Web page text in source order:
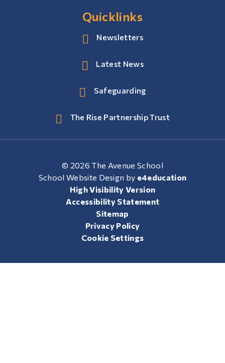
Quicklinks
Newsletters
Latest News
Safeguarding
The Rise Partnership Trust
© 2026 The Avenue School
School Website Design by e4education
High Visibility Version
Accessibility Statement
Sitemap
Privacy Policy
Cookie Settings